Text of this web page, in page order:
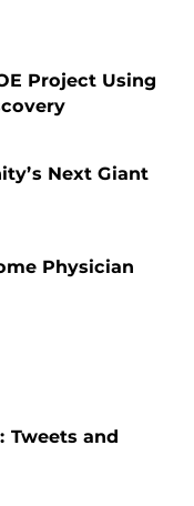
Project Using
Next Giant
Physician
Tweets and